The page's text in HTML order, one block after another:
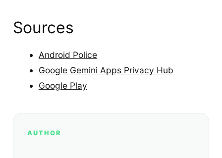
Sources
Android Police
Google Gemini Apps Privacy Hub
Google Play
AUTHOR